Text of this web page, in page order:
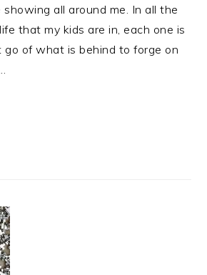
all around me. In all the
that my kids are in, each one is
go of what is behind to forge on